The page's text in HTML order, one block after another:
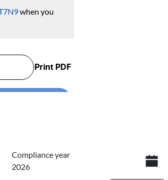
when you
Print PDF
Compliance year
2026